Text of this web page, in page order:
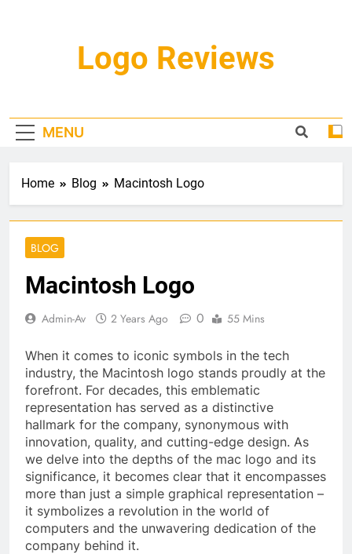
Logo Reviews
MENU
Home Blog Macintosh Logo
BLOG
Macintosh Logo
Admin-Av 2 Years Ago 0 55 Mins
When it comes to iconic symbols in the tech
industry, the Macintosh logo stands proudly at the
forefront. For decades, this emblematic
representation has served as a distinctive
hallmark for the company, synonymous with
innovation, quality, and cutting-edge design. As
we delve into the depths of the mac logo and its
significance, it becomes clear that it encompasses
more than just a simple graphical representation –
it symbolizes a revolution in the world of
computers and the unwavering dedication of the
company behind it.